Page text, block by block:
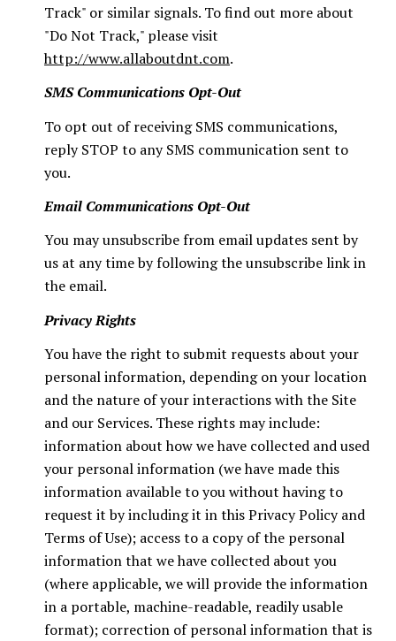
Track" or similar signals. To find out more about
"Do Not Track," please visit
http://www.allaboutdnt.com.
SMS Communications Opt-Out
To opt out of receiving SMS communications,
reply STOP to any SMS communication sent to
you.
Email Communications Opt-Out
You may unsubscribe from email updates sent by
us at any time by following the unsubscribe link in
the email.
Privacy Rights
You have the right to submit requests about your
personal information, depending on your location
and the nature of your interactions with the Site
and our Services. These rights may include:
information about how we have collected and used
your personal information (we have made this
information available to you without having to
request it by including it in this Privacy Policy and
Terms of Use); access to a copy of the personal
information that we have collected about you
(where applicable, we will provide the information
in a portable, machine-readable, readily usable
format); correction of personal information that is